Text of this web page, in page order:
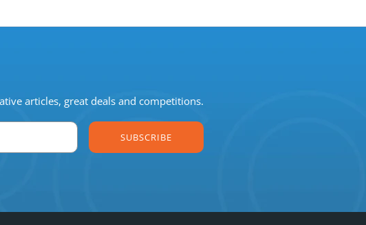
articles, great deals and competitions.
SUBSCRIBE